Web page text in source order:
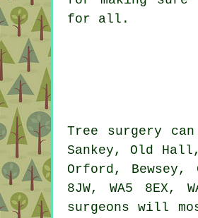
for all.
Tree surgery
Sankey, Old
Orford, Bewsey,
8JW, WA5 8EX,
surgeons will